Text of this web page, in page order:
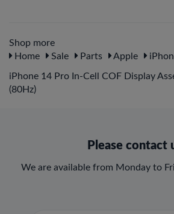
Shop more
Home
Sale Parts Apple
iPhone 14 Pro In-Cell COF Display
(80Hz)
Please contact
We are available from Monday to